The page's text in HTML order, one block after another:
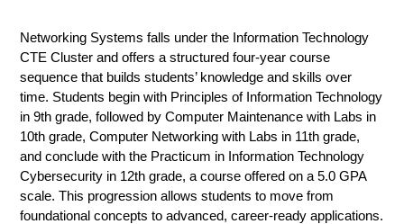
Networking Systems falls under the Information Technology
CTE Cluster and offers a structured four-year course
sequence that builds students’ knowledge and skills over
time. Students begin with Principles of Information Technology
in 9th grade, followed by Computer Maintenance with Labs in
10th grade, Computer Networking with Labs in 11th grade,
and conclude with the Practicum in Information Technology
Cybersecurity in 12th grade, a course offered on a 5.0 GPA
scale. This progression allows students to move from
foundational concepts to advanced, career-ready applications.